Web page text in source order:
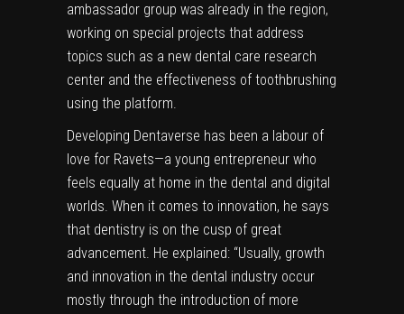
ambassador group was already in the region,
working on special projects that address
topics such as a new dental care research
center and the effectiveness of toothbrushing
using the platform.
Developing Dentaverse has been a labour of
love for Ravets—a young entrepreneur who
feels equally at home in the dental and digital
worlds. When it comes to innovation, he says
that dentistry is on the cusp of great
advancement. He explained: “Usually, growth
and innovation in the dental industry occur
mostly through the introduction of more